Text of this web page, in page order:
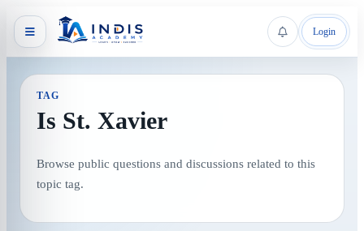
Login
TAG
Is St. Xavier
Browse public questions and discussions related to this
topic tag.